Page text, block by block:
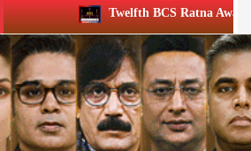
Twelfth BCS Ratna Award boasts stellar